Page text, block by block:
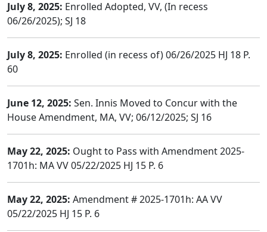
July 8, 2025: Enrolled Adopted, VV, (In recess
06/26/2025); SJ 18
July 8, 2025: Enrolled (in recess of) 06/26/2025 HJ 18 P.
60
June 12, 2025: Sen. Innis Moved to Concur with the
House Amendment, MA, VV; 06/12/2025; SJ 16
May 22, 2025: Ought to Pass with Amendment 2025-
1701h: MA VV 05/22/2025 HJ 15 P. 6
May 22, 2025: Amendment # 2025-1701h: AA VV
05/22/2025 HJ 15 P. 6